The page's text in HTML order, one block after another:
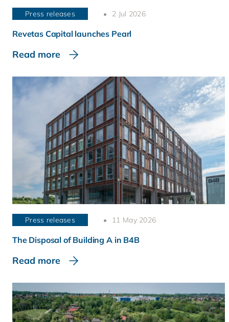
Press releases 2 Jul 2026
Revetas Capital launches Pearl
Read more
Press releases 11 May 2026
The Disposal of Building A in B4B
Read more